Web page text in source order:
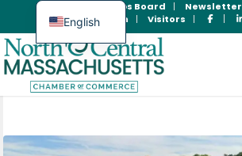
Jobs Board Newsletter
Member Login
Visitors
English
Spanish